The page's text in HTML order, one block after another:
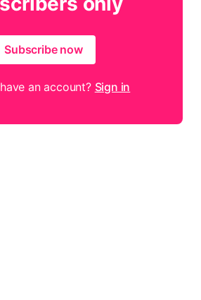
Subscribe now
an account? Sign in